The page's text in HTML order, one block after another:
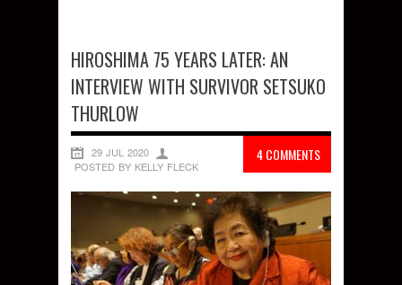
HIROSHIMA 75 YEARS LATER: AN
INTERVIEW WITH SURVIVOR SETSUKO
THURLOW
4 COMMENTS
29 JUL 2020
POSTED BY KELLY FLECK